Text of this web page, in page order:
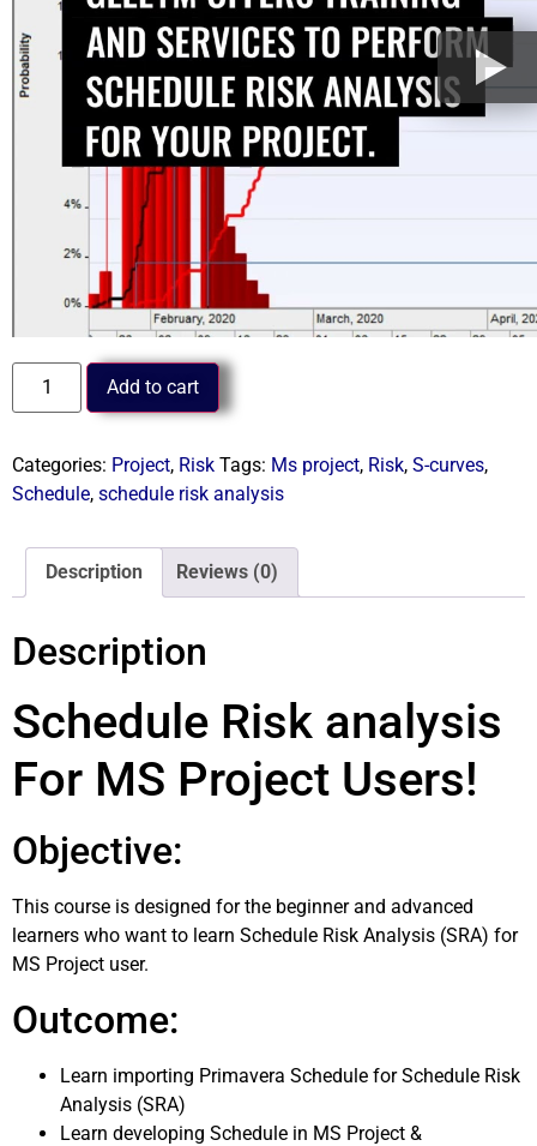
Add to cart
Categories: Project, Risk Tags: Ms project, Risk, S-curves,
Schedule, schedule risk analysis
Description Reviews (0)
Description
Schedule Risk analysis
For MS Project Users!
Objective:
This course is designed for the beginner and advanced
learners who want to learn Schedule Risk Analysis (SRA) for
MS Project user.
Outcome:
Learn importing Primavera Schedule for Schedule Risk
Analysis (SRA)
Learn developing Schedule in MS Project &